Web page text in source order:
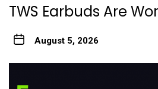
TWS Earbuds Are
August 5, 2026